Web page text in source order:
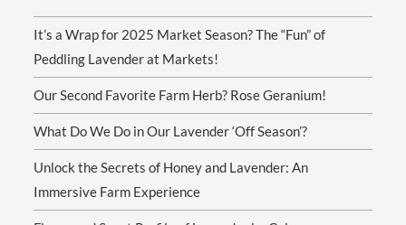
It’s a Wrap for 2025 Market Season? The “Fun” of
Peddling Lavender at Markets!
Our Second Favorite Farm Herb? Rose Geranium!
What Do We Do in Our Lavender ‘Off Season’?
Unlock the Secrets of Honey and Lavender: An
Immersive Farm Experience